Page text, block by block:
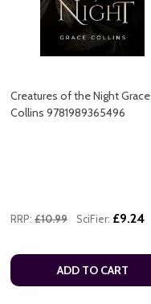
Creatures of the Night Grace
Collins 9781989365496
RRP: £10.99 SciFier: £9.24
ADD TO CART